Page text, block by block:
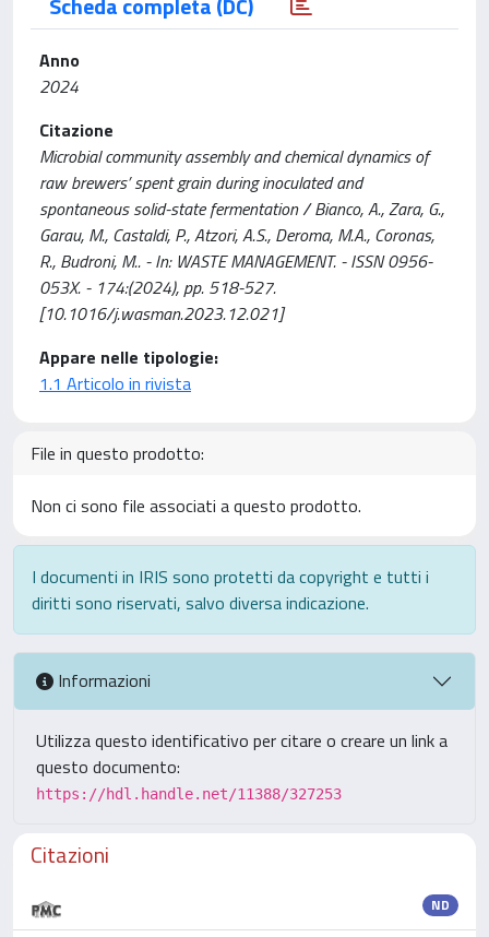
Anno
2024
Citazione
Microbial community assembly and chemical dynamics of
raw brewers’ spent grain during inoculated and
spontaneous solid-state fermentation / Bianco, A., Zara, G.,
Garau, M., Castaldi, P., Atzori, A.S., Deroma, M.A., Coronas,
R., Budroni, M.. - In: WASTE MANAGEMENT. - ISSN 0956-
053X. - 174:(2024), pp. 518-527.
[10.1016/j.wasman.2023.12.021]
Appare nelle tipologie:
1.1 Articolo in rivista
File in questo prodotto:
Non ci sono file associati a questo prodotto.
I documenti in IRIS sono protetti da copyright e tutti i
diritti sono riservati, salvo diversa indicazione.
Informazioni
Utilizza questo identificativo per citare o creare un link a
questo documento:
https://hdl.handle.net/11388/327253
Citazioni
ND